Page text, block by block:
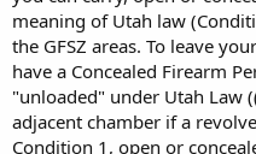
meaning of Utah law
the GFSZ areas. To leave
have a Concealed Firearm
"unloaded" under Utah Law
adjacent chamber if a
Condition 1, open or